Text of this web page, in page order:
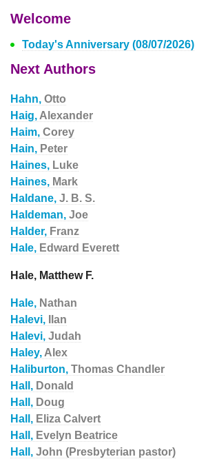
Welcome
Today's Anniversary (08/07/2026)
Next Authors
Hahn, Otto
Haig, Alexander
Haim, Corey
Hain, Peter
Haines, Luke
Haines, Mark
Haldane, J. B. S.
Haldeman, Joe
Halder, Franz
Hale, Edward Everett
Hale, Matthew F.
Hale, Nathan
Halevi,
Ilan
Halevi, Judah
Haley, Alex
Haliburton, Thomas Chandler
Hall, Donald
Hall, Doug
Hall, Eliza Calvert
Hall, Evelyn Beatrice
Hall, John (Presbyterian pastor)